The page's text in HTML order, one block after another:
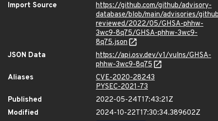
Import Source
https://github.com/github/advisory-
database/blob/main/advisories/
reviewed/2022/05/GHSA-phhw-
3wc9-8q75/GHSA-phhw-3wc9-
8q75.json
JSON Data
https://api.osv.dev/v1/vulns/GHSA-
phhw-3wc9-8q75
Aliases
CVE-2020-28243
PYSEC-2021-73
Published
2022-05-24T17:43:21Z
Modified
2024-10-22T17:30:34.389602Z